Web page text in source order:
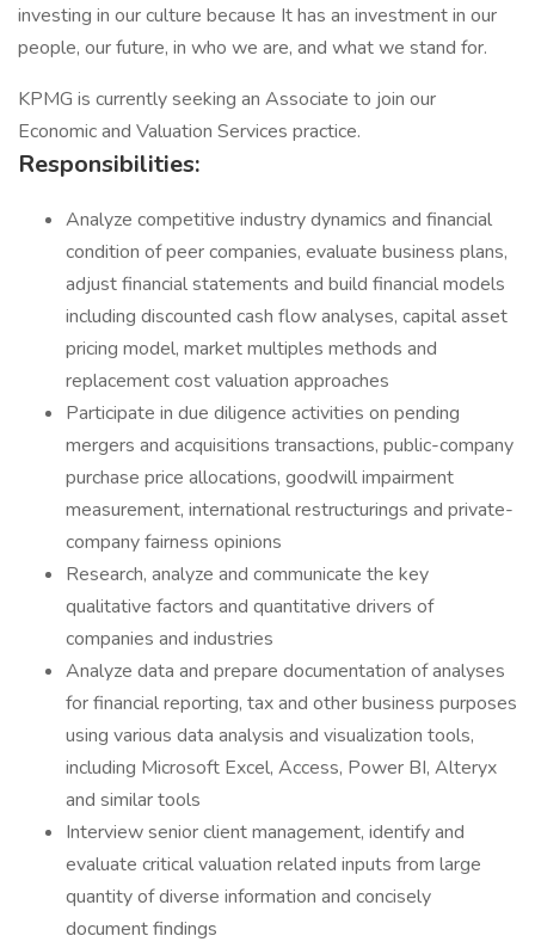
investing in our culture because It has an investment in our
people, our future, in who we are, and what we stand for.
KPMG is currently seeking an Associate to join our
Economic and Valuation Services practice.
Responsibilities:
Analyze competitive industry dynamics and financial
condition of peer companies, evaluate business plans,
adjust financial statements and build financial models
including discounted cash flow analyses, capital asset
pricing model, market multiples methods and
replacement cost valuation approaches
Participate in due diligence activities on pending
mergers and acquisitions transactions, public-company
purchase price allocations, goodwill impairment
measurement, international restructurings and private-
company fairness opinions
Research, analyze and communicate the key
qualitative factors and quantitative drivers of
companies and industries
Analyze data and prepare documentation of analyses
for financial reporting, tax and other business purposes
using various data analysis and visualization tools,
including Microsoft Excel, Access, Power BI, Alteryx
and similar tools
Interview senior client management, identify and
evaluate critical valuation related inputs from large
quantity of diverse information and concisely
document findings